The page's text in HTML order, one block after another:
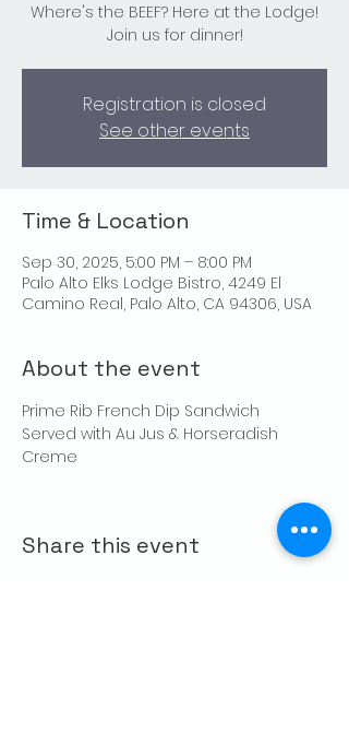
Where's the BEEF? Here at the Lodge!
Join us for dinner!
Registration is closed
See other events
Time & Location
Sep 30, 2025, 5:00 PM – 8:00 PM
Palo Alto Elks Lodge Bistro, 4249 El
Camino Real, Palo Alto, CA 94306, USA
About the event
Prime Rib French Dip Sandwich
Served with Au Jus & Horseradish
Creme
Share this event